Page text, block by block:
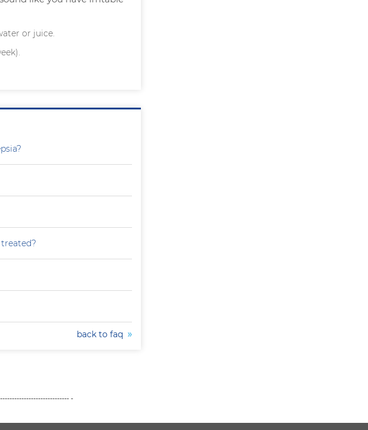
or juice.
back to faq
-